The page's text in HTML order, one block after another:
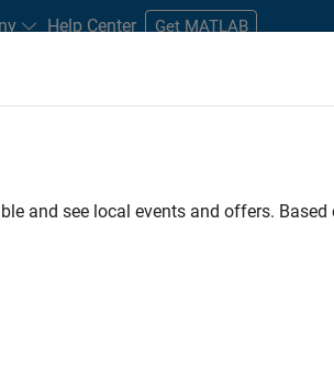
Help Center Get MATLAB
BY Inside Sales Sales Operations
. If you still don’t find
on new job opportunities.
and see local events and offers.